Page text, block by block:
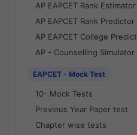
AP EAPCET Rank Estimator
AP EAPCET Rank Predictor
AP EAPCET College
AP - Counselling Simulator
EAPCET - Mock Test
10- Mock Tests
Previous Year Paper test
Chapter wise tests